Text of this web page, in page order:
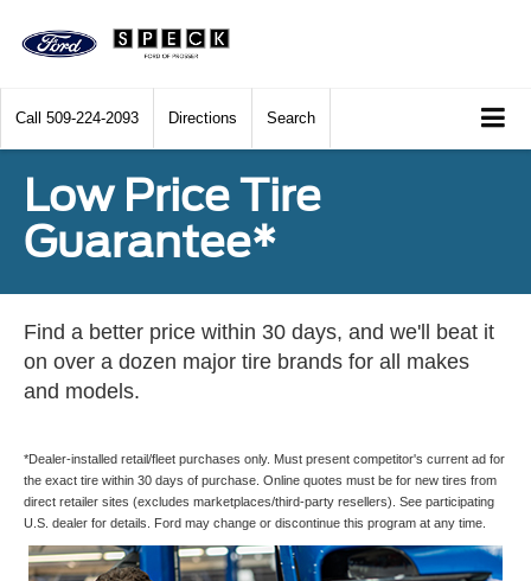
Call 509-224-2093 Directions Search
Low Price Tire
Guarantee*
Find a better price within 30 days, and we'll beat it
on over a dozen major tire brands for all makes
and models.
*Dealer-installed retail/fleet purchases only. Must present competitor's current ad for
the exact tire within 30 days of purchase. Online quotes must be for new tires from
direct retailer sites (excludes marketplaces/third-party resellers). See participating
U.S. dealer for details. Ford may change or discontinue this program at any time.